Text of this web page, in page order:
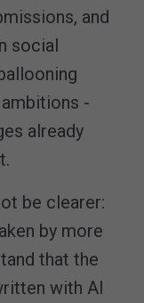
and
social
-
already
be clearer:
by more
that the
with AI